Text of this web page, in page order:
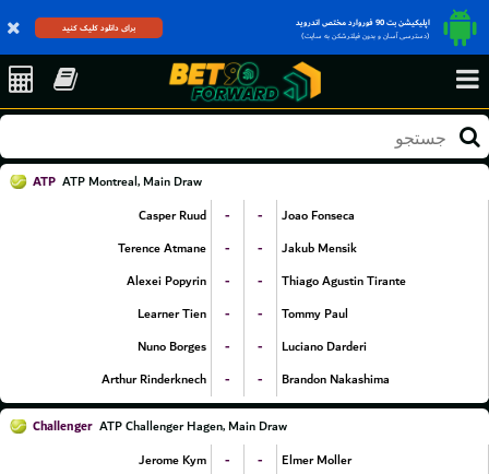
اپلیکیشن بت 90 فوروارد مختص اندروید
(دسترسی آسان و بدون فیلترشکن به سایت)
برای دانلود کلیک کنید
ATP ATP Montreal, Main Draw
Casper Ruud
- -
Joao Fonseca
Terence Atmane
- -
Jakub Mensik
Alexei Popyrin
- -
Thiago Agustin Tirante
Learner Tien
- -
Tommy Paul
Nuno Borges
- -
Luciano Darderi
Arthur Rinderknech
- - Brandon Nakashima
Challenger ATP Challenger Hagen, Main Draw
Jerome Kym
- -
Elmer Moller